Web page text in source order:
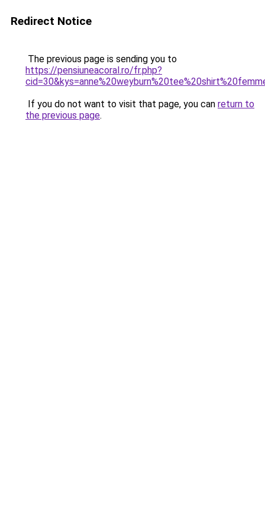
Redirect Notice
The previous page is sending you to
https://pensiuneacoral.ro/fr.php?
If you do not want to visit that page, you can return to
the previous page.